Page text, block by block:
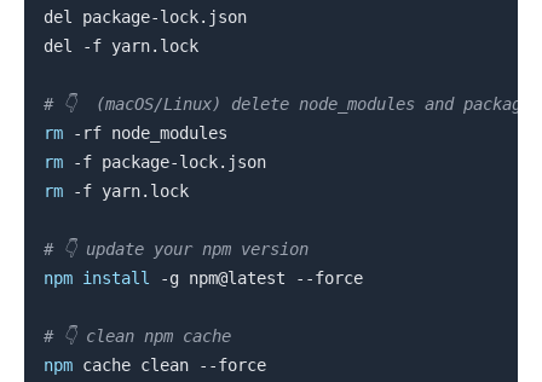
del package-lock.json
del -f yarn.lock
# 👇️  (macOS/Linux) delete node_modules and
rm
rm
-f package-lock.json
rm -f yarn.lock
# 👇️ update your npm version
npm install -g npm@latest --force
# 👇️ clean npm cache
npm cache clean --force
.........